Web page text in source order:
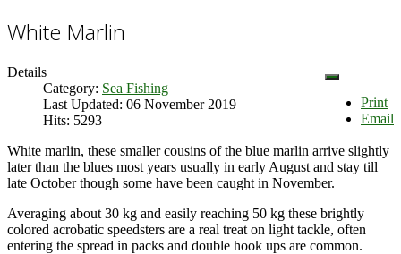
White Marlin
Print
Email
Details
Category: Sea Fishing
Last Updated: 06 November 2019
Hits: 5293
White marlin, these smaller cousins of the blue marlin arrive slightly
later than the blues most years usually in early August and stay till
late October though some have been caught in November.
Averaging about 30 kg and easily reaching 50 kg these brightly
colored acrobatic speedsters are a real treat on light tackle, often
entering the spread in packs and double hook ups are common.